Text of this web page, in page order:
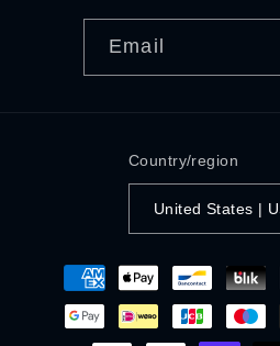
Email
Country/region
Payment
methods